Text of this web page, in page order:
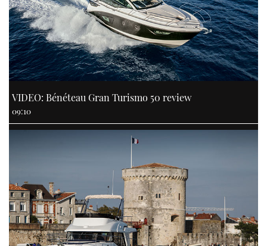
VIDEO: Bénéteau Gran Turismo 50 review
09:10